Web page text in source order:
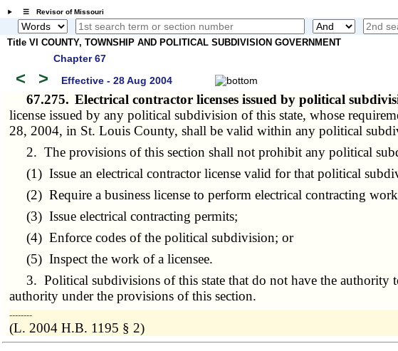
☰ Revisor of Missouri
Title VI COUNTY, TOWNSHIP AND POLITICAL SUBDIVISION GOVERNMENT
Chapter 67
< > Effective - 28 Aug 2004
67.275. Electrical contractor licenses issued by political
license issued by any political subdivision of this state, whose
28, 2004, in St. Louis County, shall be valid within any political
2. The provisions of this section shall not prohibit any political
(1) Issue an electrical contractor license valid for that political
(2) Require a business license to perform electrical contracting
(3) Issue electrical contracting permits;
(4) Enforce codes of the political subdivision; or
(5) Inspect the work of a licensee.
3. Political subdivisions of this state that do not have the authority
authority under the provisions of this section.
­­--------
(L. 2004 H.B. 1195 § 2)